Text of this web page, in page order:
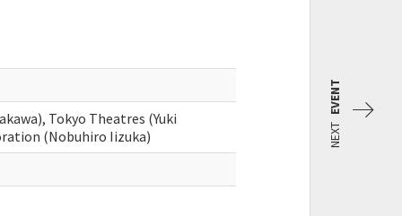
Tokyo Theatres (Yuki
(Nobuhiro Iizuka)
NEXT
EVENT